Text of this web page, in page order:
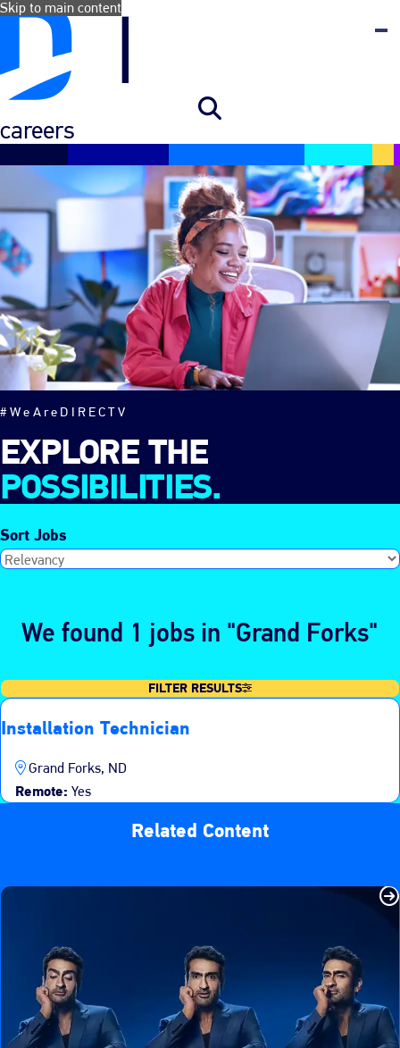
Skip to main content
careers
#WeAreDIRECTV
EXPLORE THE
POSSIBILITIES.
Sort Jobs
We found 1 jobs in "Grand Forks"
FILTER RESULTS
Installation Technician
Grand Forks, ND
Remote: Yes
Related Content